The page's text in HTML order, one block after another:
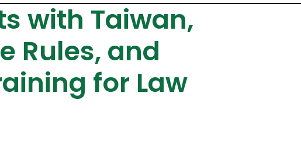
with Taiwan,
Rules, and
for Law